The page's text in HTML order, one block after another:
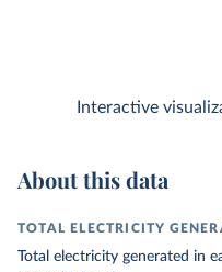
Interactive
About this data
TOTAL ELECTRICITY
Total electricity generated in